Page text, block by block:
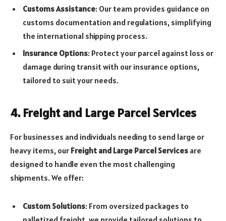
Customs Assistance: Our team provides guidance on
customs documentation and regulations, simplifying
the international shipping process.
Insurance Options: Protect your parcel against loss or
damage during transit with our insurance options,
tailored to suit your needs.
4. Freight and Large Parcel Services
For businesses and individuals needing to send large or
heavy items, our Freight and Large Parcel Services are
designed to handle even the most challenging
shipments. We offer:
Custom Solutions: From oversized packages to